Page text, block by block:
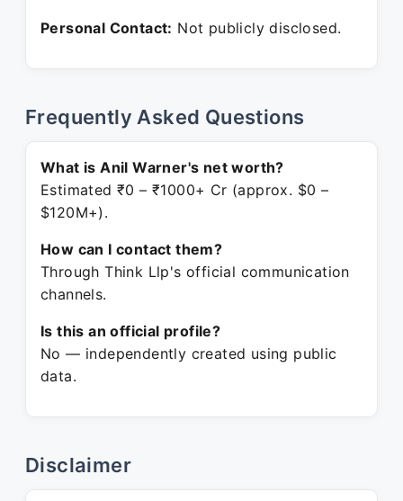
Personal Contact: Not publicly disclosed.
Frequently Asked Questions
What is Anil Warner's net worth?
Estimated ₹0 – ₹1000+ Cr (approx. $0 –
$120M+).
How can I contact them?
Through Think Llp's official communication
channels.
Is this an official profile?
No — independently created using public
data.
Disclaimer